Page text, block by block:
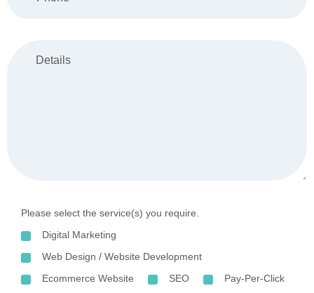
Please select the service(s) you require.
Digital Marketing
Web Design / Website Development
Ecommerce Website
SEO
Pay-Per-Click